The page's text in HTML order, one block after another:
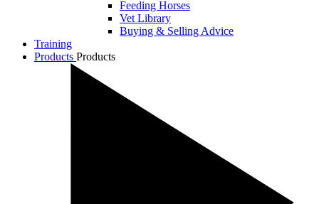
Feeding Horses
Vet Library
Buying & Selling Advice
Training
Products Products